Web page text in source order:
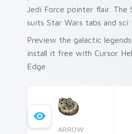
Jedi Force pointer flair. The
suits Star Wars tabs and sci
Preview the galactic
install it free with Cursor
Edge.
ARROW